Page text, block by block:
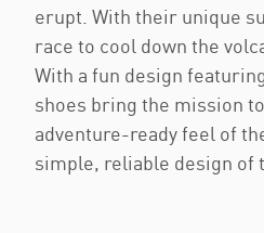
erupt. With their unique
race to cool down the
With a fun design
shoes bring the mission
adventure-ready feel of
simple, reliable design of